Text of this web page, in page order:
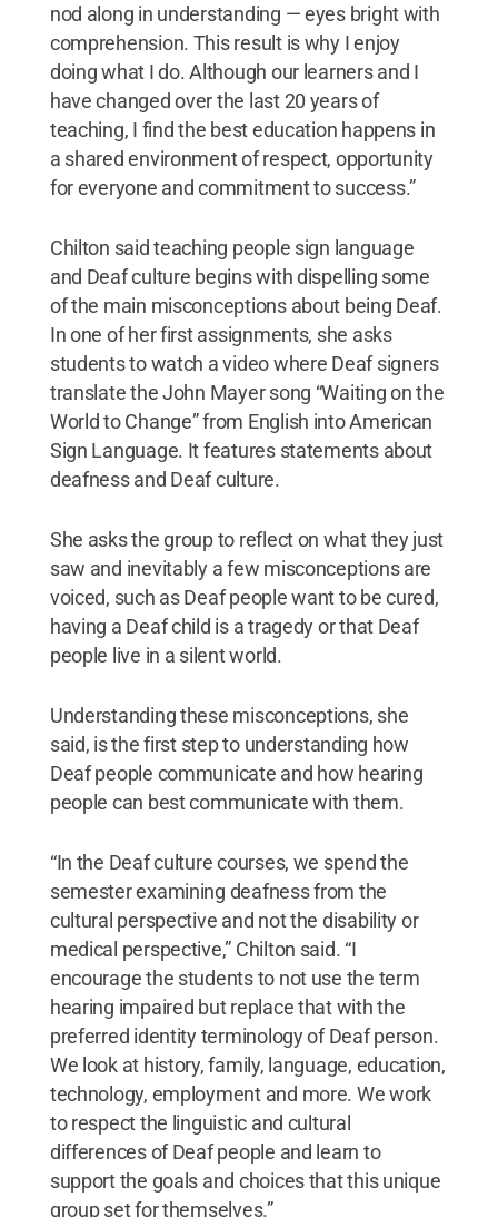
nod along in understanding — eyes bright with
comprehension. This result is why I enjoy
doing what I do. Although our learners and I
have changed over the last 20 years of
teaching, I find the best education happens in
a shared environment of respect, opportunity
for everyone and commitment to success.”
Chilton said teaching people sign language
and Deaf culture begins with dispelling some
of the main misconceptions about being Deaf.
In one of her first assignments, she asks
students to watch a video where Deaf signers
translate the John Mayer song “Waiting on the
World to Change” from English into American
Sign Language. It features statements about
deafness and Deaf culture.
She asks the group to reflect on what they just
saw and inevitably a few misconceptions are
voiced, such as Deaf people want to be cured,
having a Deaf child is a tragedy or that Deaf
people live in a silent world.
Understanding these misconceptions, she
said, is the first step to understanding how
Deaf people communicate and how hearing
people can best communicate with them.
“In the Deaf culture courses, we spend the
semester examining deafness from the
cultural perspective and not the disability or
medical perspective,” Chilton said. “I
encourage the students to not use the term
hearing impaired but replace that with the
preferred identity terminology of Deaf person.
We look at history, family, language, education,
technology, employment and more. We work
to respect the linguistic and cultural
differences of Deaf people and learn to
support the goals and choices that this unique
group set for themselves.”